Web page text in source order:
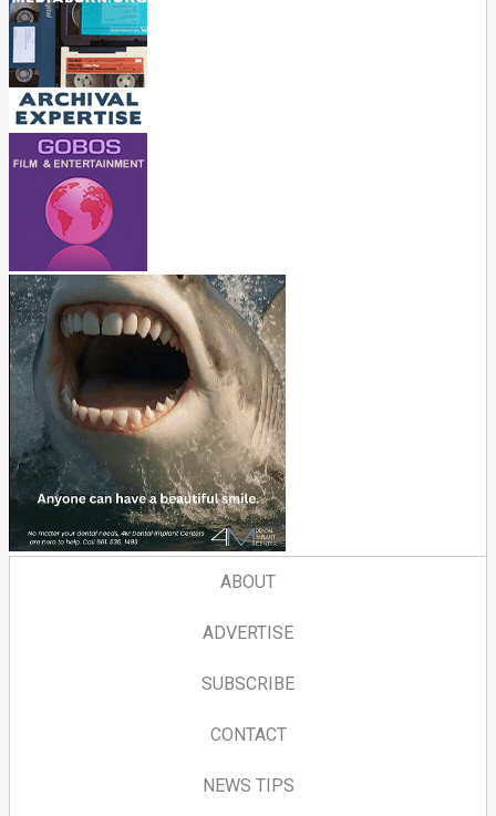
ABOUT
ADVERTISE
SUBSCRIBE
CONTACT
NEWS TIPS